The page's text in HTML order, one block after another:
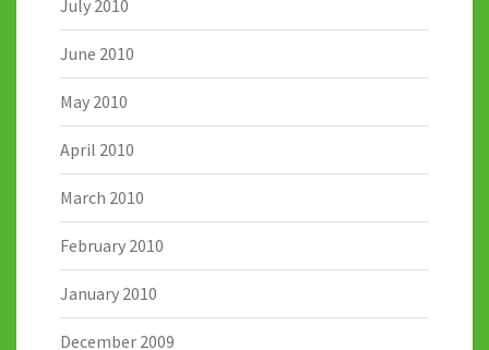
July 2010
June 2010
May 2010
April 2010
March 2010
February 2010
January 2010
December 2009